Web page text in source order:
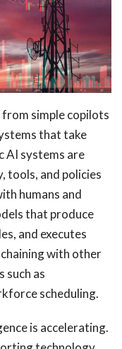
simple copilots
that take
AI systems are
tools, and policies
humans and
that produce
and executes
with other
such as
scheduling.
is accelerating.